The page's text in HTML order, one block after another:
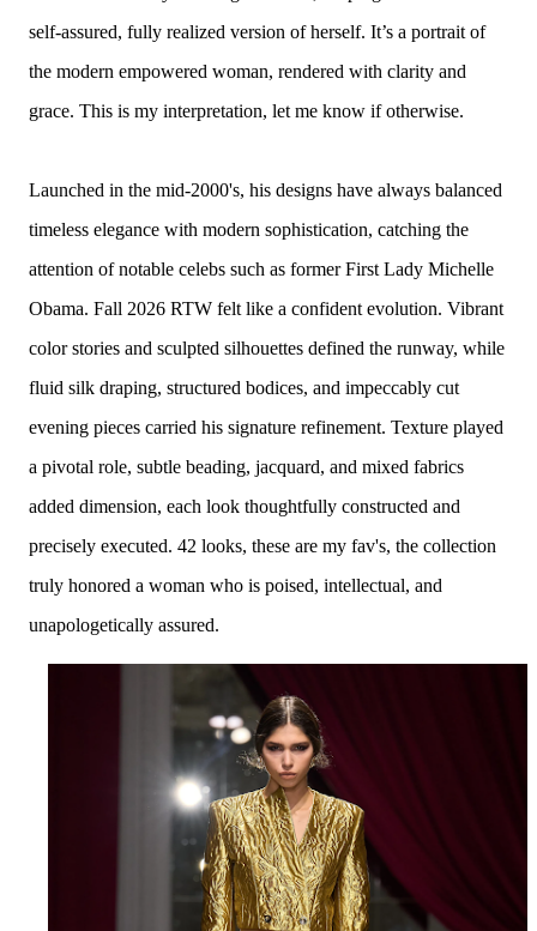
self-assured, fully realized version of herself. It’s a portrait of
the modern empowered woman, rendered with clarity and
grace. This is my interpretation, let me know if otherwise.
Launched in the mid-2000's, his designs have always balanced
timeless elegance with modern sophistication, catching the
attention ofnotable celebs such as former First Lady Michelle
Obama. Fall 2026 RTW felt like a confident evolution. Vibrant
color stories and sculpted silhouettes defined the runway, while
fluid silk draping, structured bodices, and impeccably cut
evening pieces carried his signature refinement. Texture played
a pivotal role, subtle beading, jacquard, and mixed fabrics
added dimension, each look thoughtfully constructed and
precisely executed. 42 looks, these are my fav's, the collection
truly honored a woman who is poised, intellectual, and
unapologetically assured.